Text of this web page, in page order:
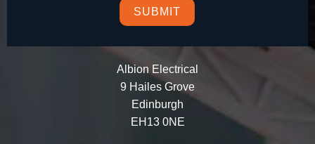
Albion Electrical
9 Hailes Grove
Edinburgh
EH13 0NE